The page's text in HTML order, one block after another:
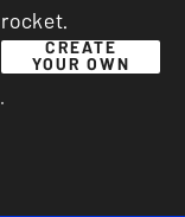
rocket.
CREATE
YOUR OWN